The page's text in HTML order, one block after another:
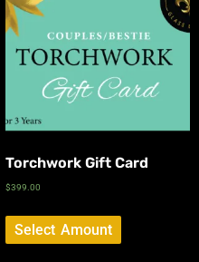
Torchwork Gift Card
$399.00
Select Amount